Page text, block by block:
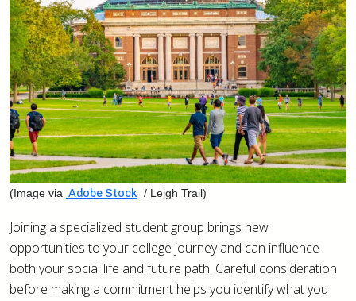
(Image via Adobe Stock / Leigh Trail)
Joining a specialized student group brings new
opportunities to your college journey and can influence
both your social life and future path. Careful consideration
before making a commitment helps you identify what you